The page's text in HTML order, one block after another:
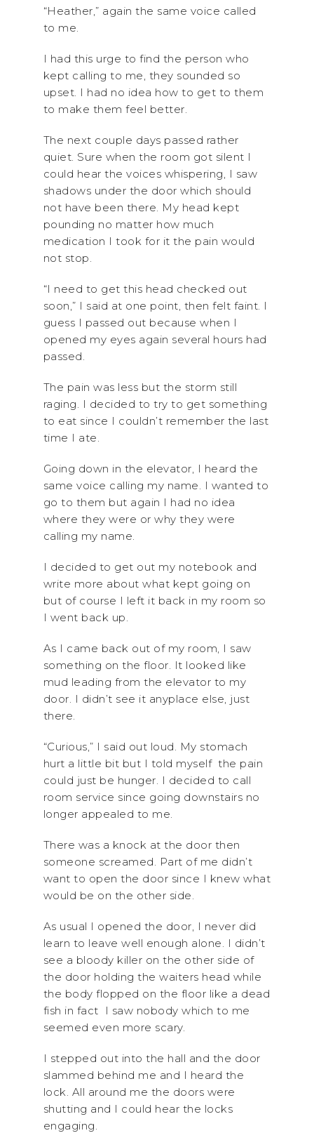
“Heather,” again the same voice called
to me.
I had this urge to find the person who
kept calling to me, they sounded so
upset. I had no idea how to get to them
to make them feel better.
The next couple days passed rather
quiet. Sure when the room got silent I
could hear the voices whispering, I saw
shadows under the door which should
not have been there. My head kept
pounding no matter how much
medication I took for it the pain would
not stop.
“I need to get this head checked out
soon,” I said at one point, then felt faint. I
guess I passed out because when I
opened my eyes again several hours had
passed.
The pain was less but the storm still
raging. I decided to try to get something
to eat since I couldn’t remember the last
time I ate.
Going down in the elevator, I heard the
same voice calling my name. I wanted to
go to them but again I had no idea
where they were or why they were
calling my name.
I decided to get out my notebook and
write more about what kept going on
but of course I left it back in my room so
I went back up.
As I came back out of my room, I saw
something on the floor. It looked like
mud leading from the elevator to my
door. I didn’t see it anyplace else, just
there.
“Curious,” I said out loud. My stomach
hurt a little bit but I told myself the pain
could just be hunger. I decided to call
room service since going downstairs no
longer appealed to me.
There was a knock at the door then
someone screamed. Part of me didn’t
want to open the door since I knew what
would be on the other side.
As usual I opened the door, I never did
learn to leave well enough alone. I didn’t
see a bloody killer on the other side of
the door holding the waiters head while
the body flopped on the floor like a dead
fish in fact I saw nobody which to me
seemed even more scary.
I stepped out into the hall and the door
slammed behind me and I heard the
lock. All around me the doors were
shutting and I could hear the locks
engaging.